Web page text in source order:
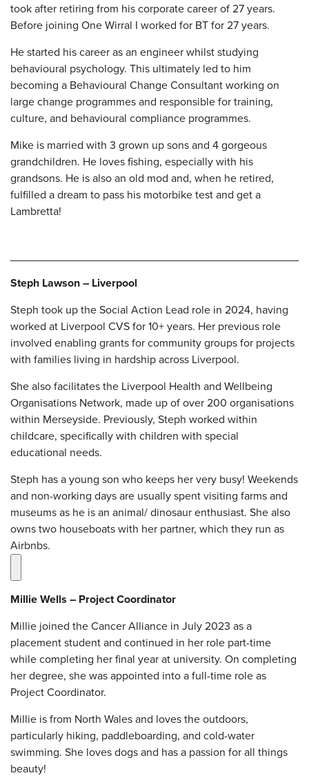
took after retiring from his corporate career of 27 years.
Before joining One Wirral I worked for BT for 27 years.
He started his career as an engineer whilst studying
behavioural psychology. This ultimately led to him
becoming a Behavioural Change Consultant working on
large change programmes and responsible for training,
culture, and behavioural compliance programmes.
Mike is married with 3 grown up sons and 4 gorgeous
grandchildren. He loves fishing, especially with his
grandsons. He is also an old mod and, when he retired,
fulfilled a dream to pass his motorbike test and get a
Lambretta!
Steph Lawson – Liverpool
Steph took up the Social Action Lead role in 2024, having
worked at Liverpool CVS for 10+ years. Her previous role
involved enabling grants for community groups for projects
with families living in hardship across Liverpool.
She also facilitates the Liverpool Health and Wellbeing
Organisations Network, made up of over 200 organisations
within Merseyside. Previously, Steph worked within
childcare, specifically with children with special
educational needs.
Steph has a young son who keeps her very busy! Weekends
and non-working days are usually spent visiting farms and
museums as he is an animal/ dinosaur enthusiast. She also
owns two houseboats with her partner, which they run as
Airbnbs.
Millie Wells – Project Coordinator
Millie joined the Cancer Alliance in July 2023 as a
placement student and continued in her role part-time
while completing her final year at university. On completing
her degree, she was appointed into a full-time role as
Project Coordinator.
Millie is from North Wales and loves the outdoors,
particularly hiking, paddleboarding, and cold-water
swimming. She loves dogs and has a passion for all things
beauty!